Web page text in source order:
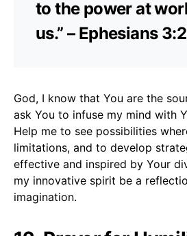
to the power at
us.” – Ephesians
God, I know that You are the
ask You to infuse my mind with
Help me to see possibilities
limitations, and to develop
effective and inspired by Your
my innovative spirit be a
imagination.